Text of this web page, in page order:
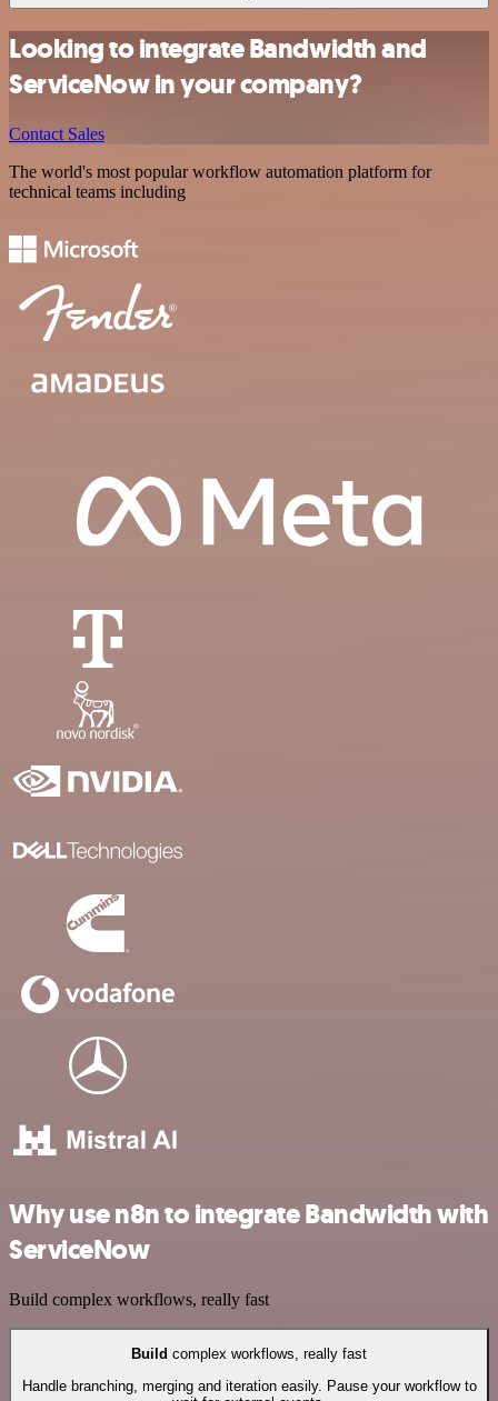
Looking to integrate Bandwidth and
ServiceNow in your company?
Contact Sales
The world's most popular workflow automation platform for
technical teams including
Why use n8n to integrate Bandwidth with
ServiceNow
Build complex workflows, really fast
Build complex workflows, really fast
Handle branching, merging and iteration easily. Pause your workflow to